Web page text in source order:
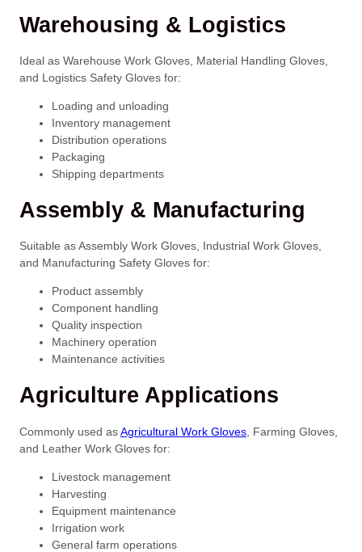
Warehousing & Logistics
Ideal as Warehouse Work Gloves, Material Handling Gloves,
and Logistics Safety Gloves for:
Loading and unloading
Inventory management
Distribution operations
Packaging
Shipping departments
Assembly & Manufacturing
Suitable as Assembly Work Gloves, Industrial Work Gloves,
and Manufacturing Safety Gloves for:
Product assembly
Component handling
Quality inspection
Machinery operation
Maintenance activities
Agriculture Applications
Commonly used asAgricultural Work Gloves , Farming Gloves,
and Leather Work Gloves for:
Livestock management
Harvesting
Equipment maintenance
Irrigation work
General farm operations